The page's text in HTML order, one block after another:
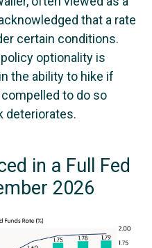
that a rate
certain conditions.
optionality is
the ability to hike if
to do so
deteriorates.
in a Full Fed
2026